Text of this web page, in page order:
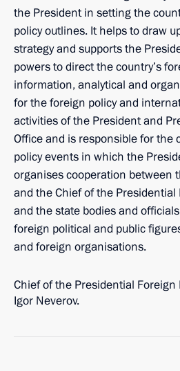
the President in setting the
policy outlines. It helps to draw
strategy and supports the
powers to direct the country’s
information, analytical and
for the foreign policy and
activities of the President and
Office and is responsible for the
policy events in which the
organises cooperation between
and the Chief of the Presidential
and the state bodies and
foreign political and public
and foreign organisations.
Chief of the Presidential
Igor Neverov.